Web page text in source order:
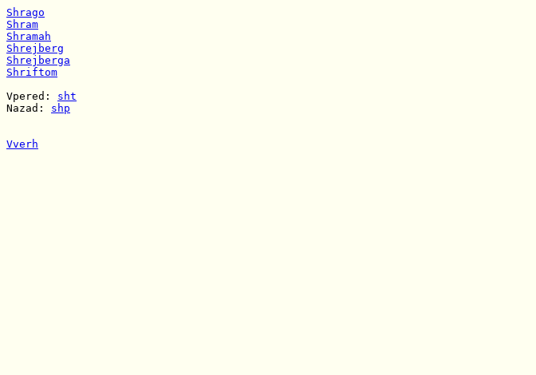
Shrago
Shram
Shramah
Shrejberg
Shrejberga
Shriftom
Vpered: sht
Nazad: shp
Vverh